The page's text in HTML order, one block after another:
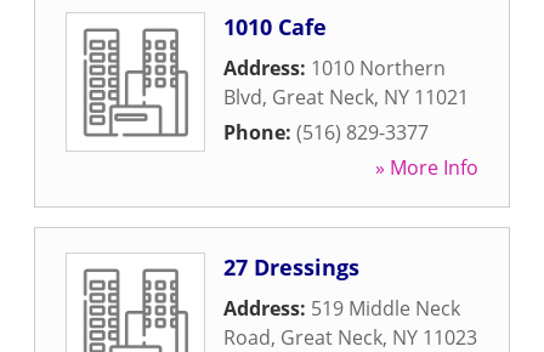
1010 Cafe
Address: 1010 Northern
Blvd, Great Neck, NY 11021
Phone: (516) 829-3377
» More Info
27 Dressings
Address: 519 Middle Neck
Road, Great Neck, NY 11023